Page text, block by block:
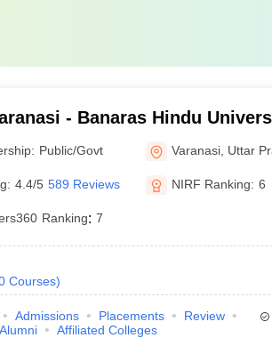
- Banaras Hindu
Public/Govt Varanasi Uttar
4.4/5 589 Reviews NIRF Ranking: 6
Ranking: 7
Courses)
Admissions Placements
Review
Affiliated Colleges